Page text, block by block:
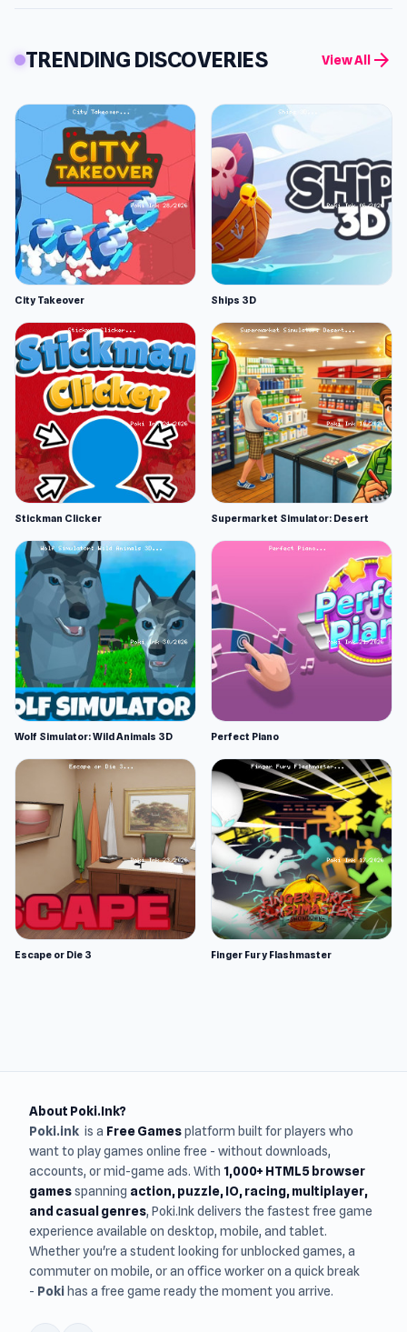
TRENDING DISCOVERIES View All arrow_forward
City Takeover Ships 3D
Stickman Clicker Supermarket Simulator: Desert
Wolf Simulator: Wild Animals 3D Perfect Piano
Escape or Die 3 Finger Fury Flashmaster
About Poki.Ink?
Poki.ink is a Free Gamesplatform built for players who
want to play games online free - without downloads,
accounts, or mid-game ads. With 1,000+ HTML5 browser
gamesspanning action, puzzle, IO, racing, multiplayer,
and casual genres, Poki.Ink delivers the fastest free game
experience available on desktop, mobile, and tablet.
Whether you're a student looking for unblocked games, a
commuter on mobile, or an office worker on a quick break
- Poki has a free game ready the moment you arrive.